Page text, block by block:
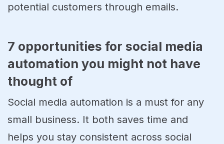
potential customers through emails.
7 opportunities for social media
automation you might not have
thought of
Social media automation is a must for any
small business. It both saves time and
helps you stay consistent across social